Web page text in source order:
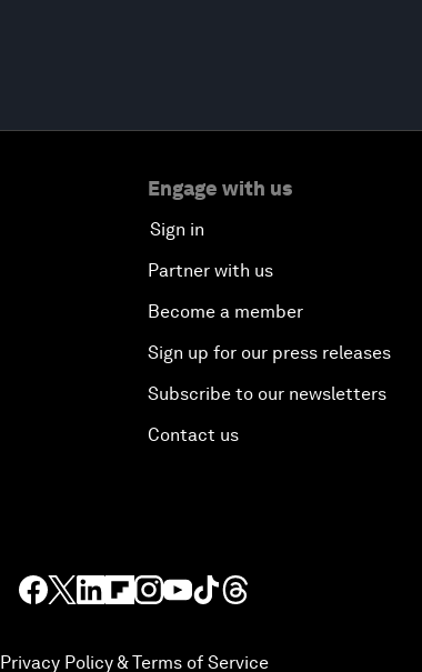
Engage with us
Sign in
Partner with us
Become a member
Sign up for our press releases
Subscribe to our newsletters
Contact us
Privacy Policy & Terms of Service